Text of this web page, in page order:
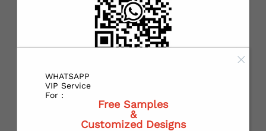
State or Province:
City:
WHATSAPP
VIP Service
For :
Free Samples
&
Customized Designs